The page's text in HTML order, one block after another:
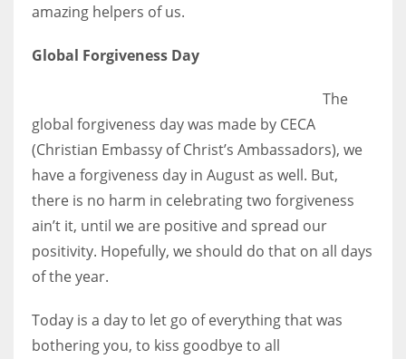
amazing helpers of us.
Global Forgiveness Day
The
global forgiveness day was made by CECA
(Christian Embassy of Christ’s Ambassadors), we
have a forgiveness day in August as well. But,
there is no harm in celebrating two forgiveness
ain’t it, until we are positive and spread our
positivity. Hopefully, we should do that on all days
of the year.
Today is a day to let go of everything that was
bothering you, to kiss goodbye to all